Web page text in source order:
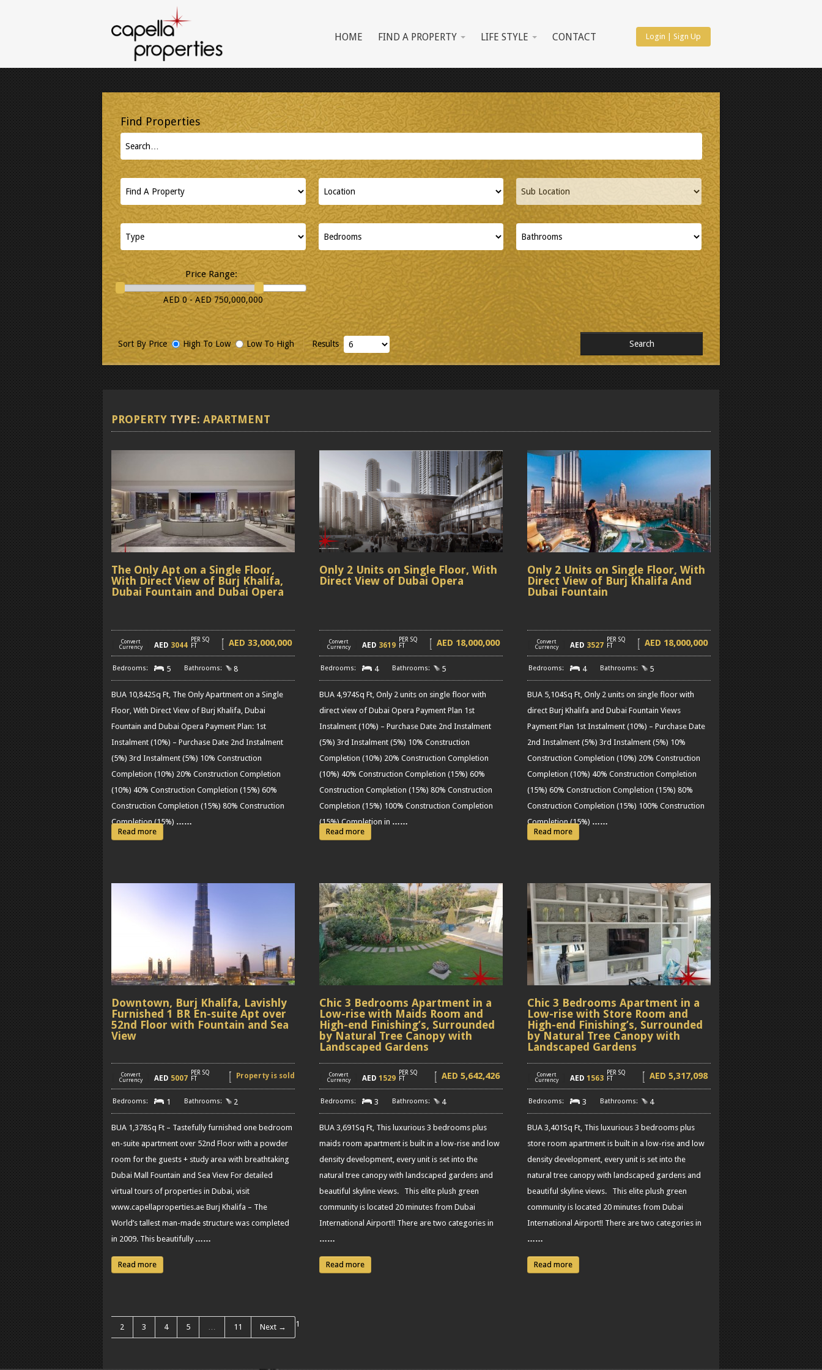
Login Sign Up
HOME FIND A PROPERTY LIFE STYLE CONTACT
Price Range:
AED 0 - AED 750,000,000
Sort By Price High To Low Low To High Results
PROPERTY TYPE: APARTMENT
The Only Apt on a Single Floor,
With Direct View of Burj Khalifa,
Dubai Fountain and Dubai Opera
Convert
Currency
AED 3044
PER SQ
FT
AED 33,000,000
5 8
BUA 10,842Sq Ft, The Only Apartment on a Single
Floor, With Direct View of Burj Khalifa, Dubai
Fountain and Dubai Opera Payment Plan: 1st
Instalment (10%) – Purchase Date 2nd Instalment
(5%) 3rd Instalment (5%) 10% Construction
Completion (10%) 20% Construction Completion
(10%) 40% Construction Completion (15%) 60%
Construction Completion (15%) 80% Construction
Completion (15%) ……
Read more
Only 2 Units on Single Floor, With
Direct View of Dubai Opera
Convert
Currency
AED 3619
PER SQ
FT
AED 18,000,000
4 5
BUA 4,974Sq Ft, Only 2 units on single floor with
direct view of Dubai Opera Payment Plan 1st
Instalment (10%) – Purchase Date 2nd Instalment
(5%) 3rd Instalment (5%) 10% Construction
Completion (10%) 20% Construction Completion
(10%) 40% Construction Completion (15%) 60%
Construction Completion (15%) 80% Construction
Completion (15%) 100% Construction Completion
(15%) Completion in ……
Read more
Only 2 Units on Single Floor, With
Direct View of Burj Khalifa And
Dubai Fountain
Convert
Currency
AED 3527
PER SQ
FT
AED 18,000,000
4 5
BUA 5,104Sq Ft, Only 2 units on single floor with
direct Burj Khalifa and Dubai Fountain Views
Payment Plan 1st Instalment (10%) – Purchase Date
2nd Instalment (5%) 3rd Instalment (5%) 10%
Construction Completion (10%) 20% Construction
Completion (10%) 40% Construction Completion
(15%) 60% Construction Completion (15%) 80%
Construction Completion (15%) 100% Construction
Completion (15%) ……
Read more
Downtown, Burj Khalifa, Lavishly
Furnished 1 BR En-suite Apt over
52nd Floor with Fountain and Sea
View
Convert
Currency
AED 5007
PER SQ
FT
Property is sold
1 2
BUA 1,378Sq Ft – Tastefully furnished one bedroom
en-suite apartment over 52nd Floor with a powder
room for the guests + study area with breathtaking
Dubai Mall Fountain and Sea View For detailed
virtual tours of properties in Dubai, visit
www.capellaproperties.ae Burj Khalifa – The
World’s tallest man-made structure was completed
in 2009. This beautifully ……
Read more
Chic 3 Bedrooms Apartment in a
Low-rise with Maids Room and
High-end Finishing’s, Surrounded
by Natural Tree Canopy with
Landscaped Gardens
Convert
Currency
AED 1529
PER SQ
FT
AED 5,642,426
3 4
BUA 3,691Sq Ft, This luxurious 3 bedrooms plus
maids room apartment is built in a low-rise and low
density development, every unit is set into the
natural tree canopy with landscaped gardens and
beautiful skyline views. This elite plush green
community is located 20 minutes from Dubai
International Airport!! There are two categories in
……
Read more
Chic 3 Bedrooms Apartment in a
Low-rise with Store Room and
High-end Finishing’s, Surrounded
by Natural Tree Canopy with
Landscaped Gardens
Convert
Currency
AED 1563
PER SQ
FT
AED 5,317,098
3 4
BUA 3,401Sq Ft, This luxurious 3 bedrooms plus
store room apartment is built in a low-rise and low
density development, every unit is set into the
natural tree canopy with landscaped gardens and
beautiful skyline views. This elite plush green
community is located 20 minutes from Dubai
International Airport!! There are two categories in
……
Read more
1
2 3 4 5 11 Next →